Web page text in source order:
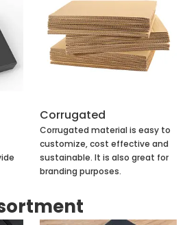
Corrugated
Corrugated material is easy to
customize, cost effective and
sustainable. It is also great for
branding purposes.